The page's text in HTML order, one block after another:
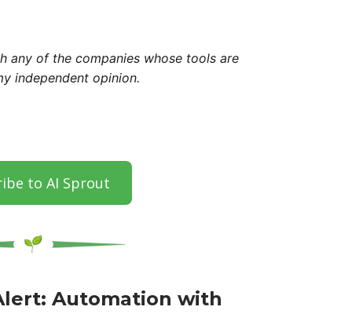
any of the companies whose tools are
independent opinion.
to AI Sprout
Automation with